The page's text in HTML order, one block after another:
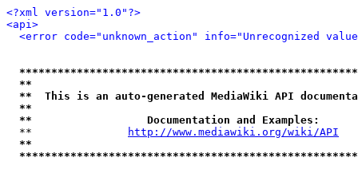
<?xml version="1.0"?>
<api>
<error code="unknown_action" info="Unrecognized
**
**  This is an auto-generated MediaWiki API
**
**                  Documentation and Examples:
  **
http://www.mediawiki.org/wiki/API
**